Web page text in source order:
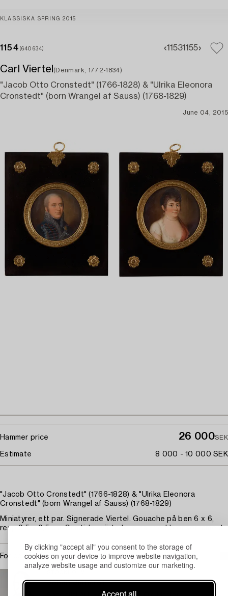
By clicking "accept all" you consent to the storage of
cookies on your device to improve website navigation,
analyze website usage and customize our marketing.
KLASSISKA SPRING 2015
1154 (640634) 11531155
Carl Viertel (Denmark, 1772-1834)
"Jacob Otto Cronstedt" (1766-1828) & "Ulrika Eleonora
Cronstedt" (born Wrangel af Sauss) (1768-1829)
June 04, 2015
Hammer price 26 000SEK
Estimate 8 000 - 10 000 SEK
"Jacob Otto Cronstedt" (1766-1828) & "Ulrika Eleonora
Cronstedt" (born Wrangel af Sauss) (1768-1829)
Miniatyrer, ett par. Signerade Viertel. Gouache på ben 6 x 6,
resp 6,5 x 6,5 cm. Samtida svärtade ramar med bronsornament.
For condition report contact specialist
Johan Jinnerot